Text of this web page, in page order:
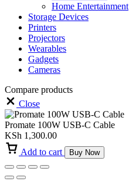
Home Entertainment
Storage Devices
Printers
Projectors
Wearables
Gadgets
Cameras
Compare products
Close
Promate 100W USB-C Cable
KSh 1,300.00
Add to cart
Buy Now